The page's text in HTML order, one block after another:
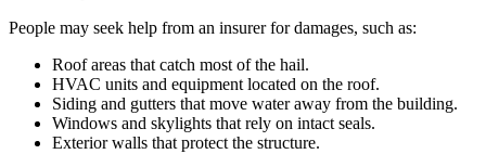
People may seek help from an insurer for damages, such as:
Roof areas that catch most of the hail.
HVAC units and equipment located on the roof.
Siding and gutters that move water away from the building.
Windows and skylights that rely on intact seals.
Exterior walls that protect the structure.